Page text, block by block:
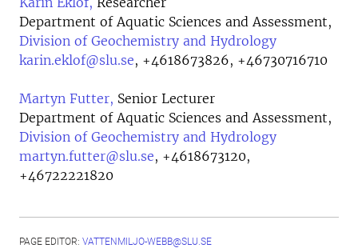
Department of Aquatic Sciences and Assessment,
Division of Geochemistry and Hydrology
karin.eklof@slu.se, +4618673826, +46730716710
Martyn Futter, Senior Lecturer
Department of Aquatic Sciences and Assessment,
Division of Geochemistry and Hydrology
martyn.futter@slu.se, +4618673120,
+46722221820
PAGE EDITOR: VATTENMILJO-WEBB@SLU.SE